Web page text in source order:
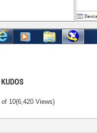
KUDOS
of 10(6,420 Views)